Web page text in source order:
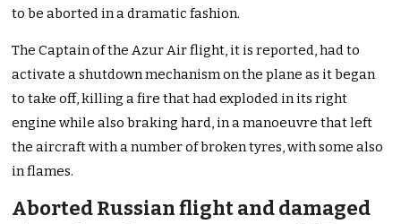
to be aborted in a dramatic fashion.
The Captain of the Azur Air flight, it is reported, had to
activate a shutdown mechanism on the plane as it began
to take off, killing a fire that had exploded in its right
engine while also braking hard, in a manoeuvre that left
the aircraft with a number of broken tyres, with some also
in flames.
Aborted Russian flight and damaged